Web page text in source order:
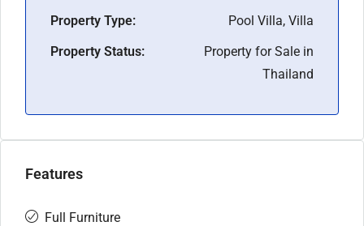
Property Type:
Pool Villa, Villa
Property Status:
Property for Sale in
Thailand
Features
Full Furniture